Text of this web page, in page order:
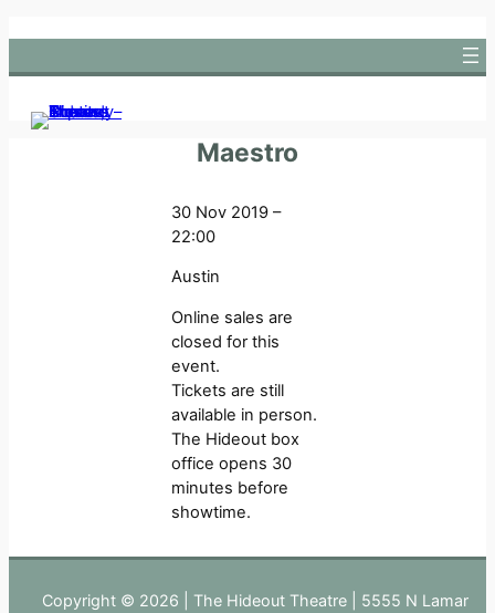
to
content
Maestro
30 Nov 2019 –
22:00
Austin
Online sales are
closed for this
event.
Tickets are still
available in person.
The Hideout box
office opens 30
minutes before
showtime.
Copyright © 2026 | The Hideout Theatre | 5555 N Lamar